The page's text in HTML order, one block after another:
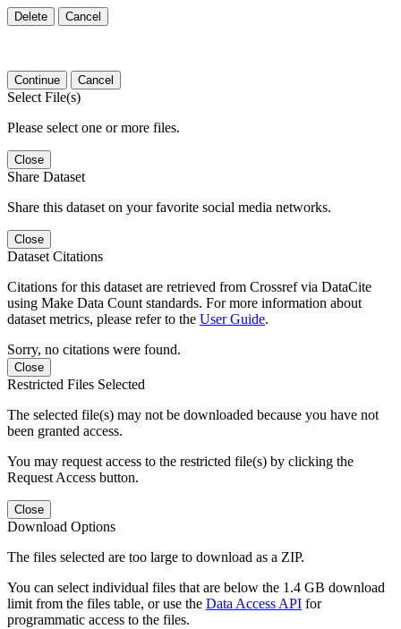
Delete Cancel
Continue Cancel
Select File(s)
Please select one or more files.
Close
Share Dataset
Share this dataset on your favorite social media networks.
Close
Dataset Citations
Citations for this dataset are retrieved from Crossref via DataCite
using Make Data Count standards. For more information about
dataset metrics, please refer to the User Guide.
Sorry, no citations were found.
Close
Restricted Files Selected
The selected file(s) may not be downloaded because you have not
been granted access.
You may request access to the restricted file(s) by clicking the
Request Access button.
Close
Download Options
The files selected are too large to download as a ZIP.
You can select individual files that are below the 1.4 GB download
limit from the files table, or use the Data Access API for
programmatic access to the files.